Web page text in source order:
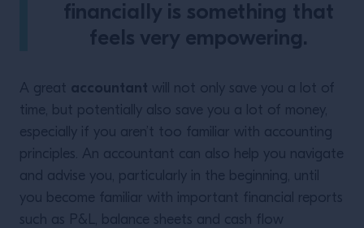
financially is something that
feels very empowering.
A great accountant will not only save you a lot of
time, but potentially also save you a lot of money,
especially if you aren’t too familiar with accounting
principles. An accountant can also help you navigate
and advise you, particularly in the beginning, until
you become familiar with important financial reports
such as P&L, balance sheets and cash flow